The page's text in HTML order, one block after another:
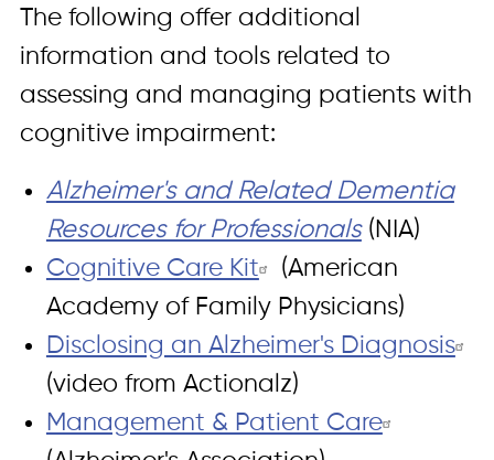
The following offer additional
information and tools related to
assessing and managing patients with
cognitive impairment:
Alzheimer's and Related Dementia
Resources for Professionals(NIA)
Cognitive Care Kit
(American
Academy of Family Physicians)
Disclosing an Alzheimer's Diagnosis
(video from Actionalz)
Management & Patient Care